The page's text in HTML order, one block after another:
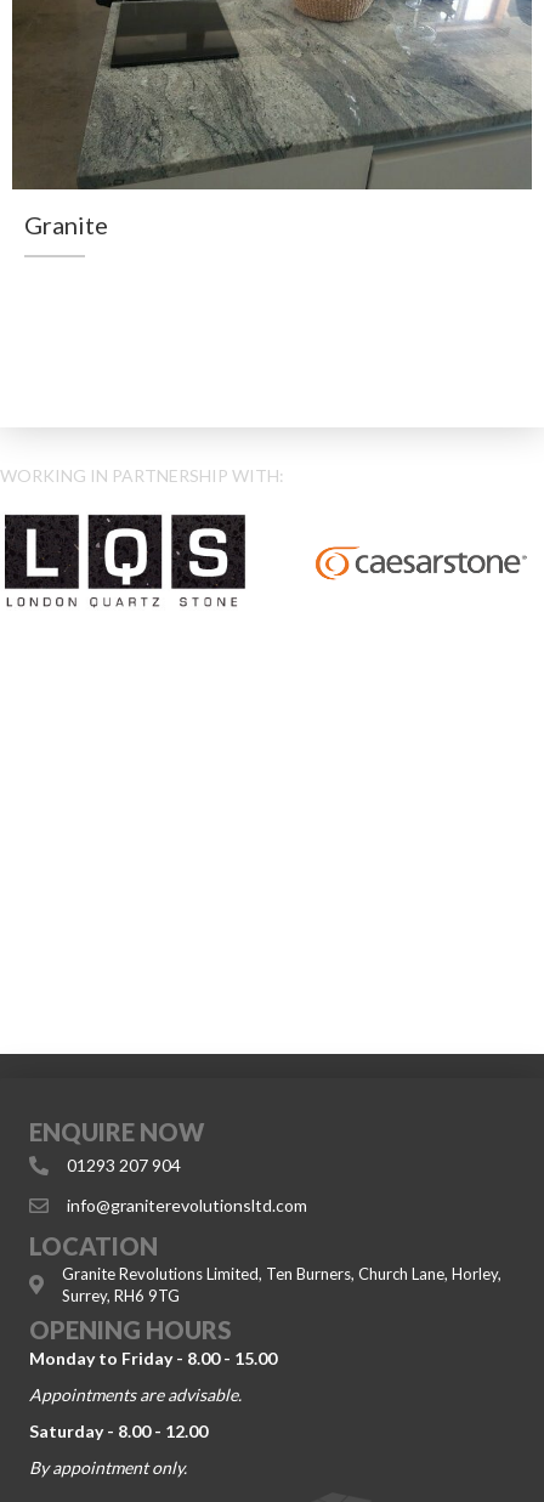
Granite
WORKING IN PARTNERSHIP WITH:
ENQUIRE NOW
01293 207 904
info@graniterevolutionsltd.com
LOCATION
Granite Revolutions Limited, Ten Burners, Church Lane, Horley,
Surrey, RH6 9TG
OPENING HOURS
Monday to Friday - 8.00 - 15.00
Appointments are advisable.
Saturday - 8.00 - 12.00
By appointment only.